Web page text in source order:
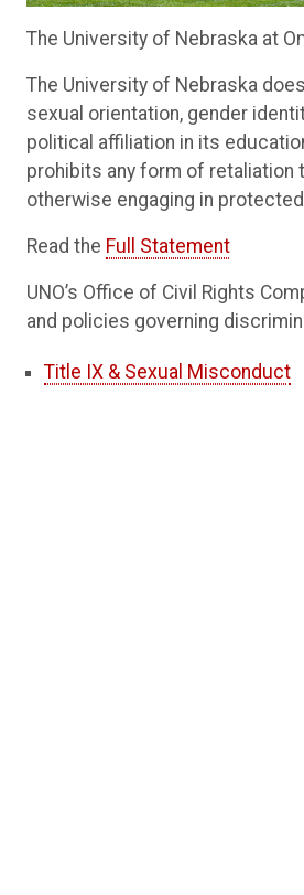
The University of Nebraska at
The University of Nebraska
sexual orientation, gender
political affiliation in its
prohibits any form of retaliation
otherwise engaging in
Read the Full Statement
UNO’s Office of Civil Rights
and policies governing
Title IX & Sexual Misconduct